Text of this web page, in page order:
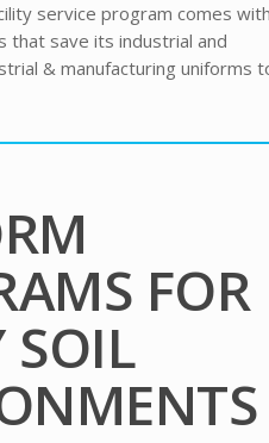
service program comes with
that save its industrial and
& manufacturing uniforms
FOR
SOIL